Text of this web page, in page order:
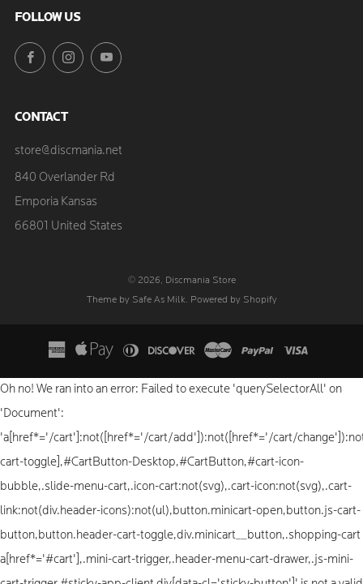
FOLLOW US
FacebookInstagramYouTube
CONTACT
store@discmania.net
840 Overlander Rd
Emporia Kansas
66801 United States
© 2026, Discmania Store
Theme by Safe As Milk. Powered by Shopify
Oh no! We ran into an error: Failed to execute 'querySelectorAll' on
'Document':
'a[href*='/cart']:not([href*='/cart/add']):not([href*='/cart/
cart-toggle],#CartButton-Desktop,#CartButton,#cart-icon-
bubble,.slide-menu-cart,.icon-cart:not(svg),.cart-icon:not(svg),.cart-
link:not(div.header-icons):not(ul),button.minicart-open,button.js-cart-
button,button.header-cart-toggle,div.minicart__button,.shopping-cart
a[href*='#cart'],.mini-cart-trigger,.header-menu-cart-drawer,.js-mini-